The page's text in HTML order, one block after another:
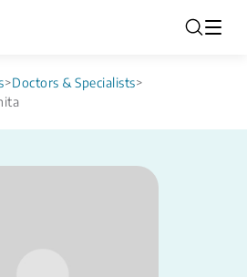
>Doctors & Specialists>